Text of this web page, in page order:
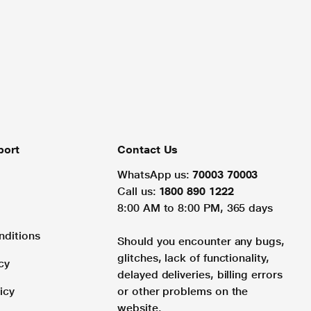
Contact Us
WhatsApp us: 70003 70003
Call us: 1800 890 1222
8:00 AM to 8:00 PM, 365 days
Should you encounter any bugs,
glitches, lack of functionality,
delayed deliveries, billing errors
or other problems on the
website.